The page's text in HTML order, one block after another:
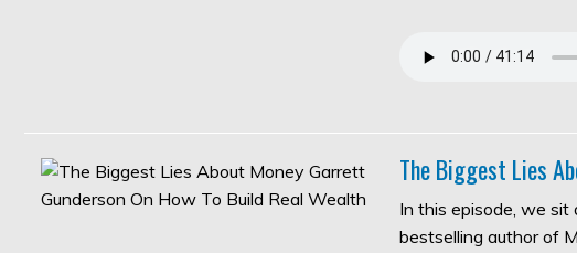
The Biggest Lies
In this episode, we sit
bestselling author of